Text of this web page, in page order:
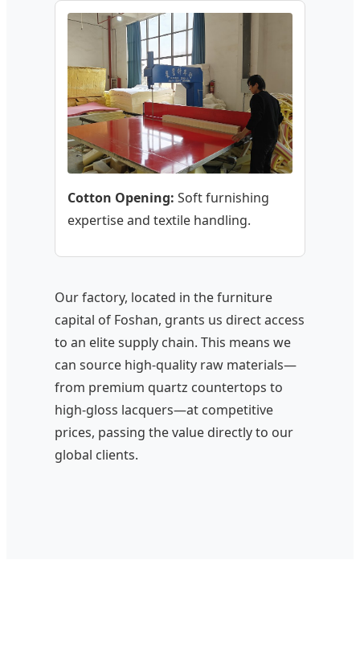
Cotton Opening: Soft furnishing
expertise and textile handling.
Our factory, located in the furniture
capital of Foshan, grants us direct access
to an elite supply chain. This means we
can source high-quality raw materials—
from premium quartz countertops to
high-gloss lacquers—at competitive
prices, passing the value directly to our
global clients.